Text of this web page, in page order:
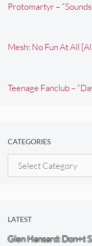
Protomartyr –
Mesh: No Fun At All
Teenage Fanclub –
CATEGORIES
Categories
LATEST
Glen Hansard: Don+t